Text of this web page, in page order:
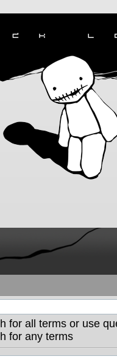
for all terms or use
for any terms